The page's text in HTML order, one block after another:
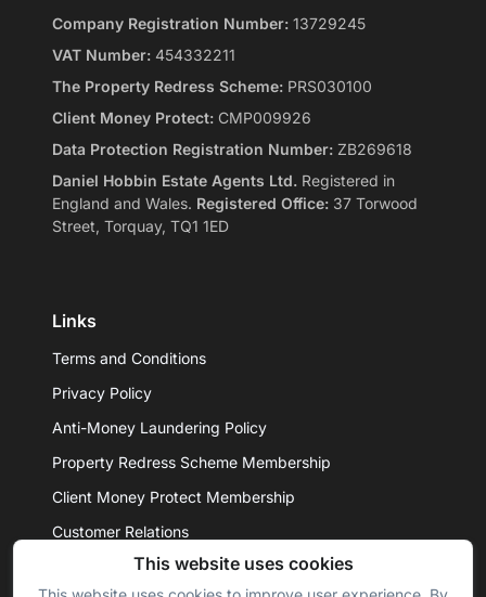
Company Registration Number: 13729245
VAT Number: 454332211
The Property Redress Scheme: PRS030100
Client Money Protect: CMP009926
Data Protection Registration Number: ZB269618
Daniel Hobbin Estate Agents Ltd. Registered in
England and Wales. Registered Office: 37 Torwood
Street, Torquay, TQ1 1ED
Links
Terms and Conditions
Privacy Policy
Anti-Money Laundering Policy
Property Redress Scheme Membership
Client Money Protect Membership
Customer Relations
This website uses cookies